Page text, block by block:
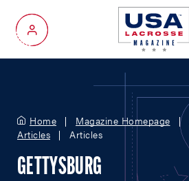
My Account
Home Magazine Homepage
Articles
Articles
GETTYSBURG